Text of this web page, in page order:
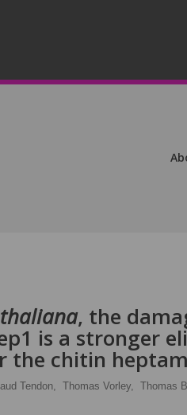
, the
is a stronger
the chitin
Tendon, Thomas Vorley, Thomas